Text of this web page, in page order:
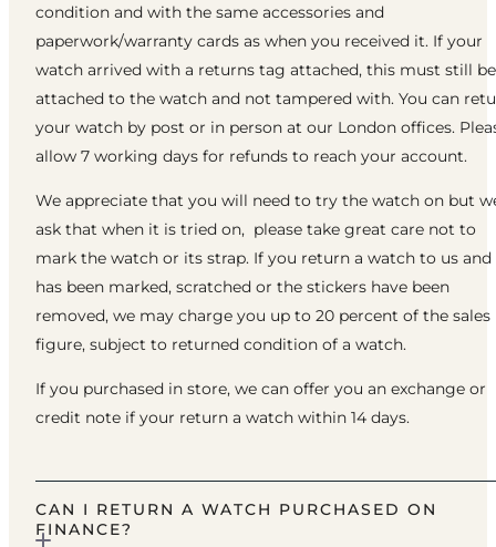
condition and with the same accessories and
paperwork/warranty cards as when you received it. If your
watch arrived with a returns tag attached, this must still be
attached to the watch and not tampered with. You can
your watch by post or in person at our London offices.
allow 7 working days for refunds to reach your account.
We appreciate that you will need to try the watch on but
ask that when it is tried on, please take great care not to
mark the watch or its strap. If you return a watch to us
has been marked, scratched or the stickers have been
removed, we may charge you up to 20 percent of the sales
figure, subject to returned condition of a watch.
If you purchased in store, we can offer you an exchange or
credit note if your return a watch within 14 days.
CAN I RETURN A WATCH PURCHASED ON
FINANCE?